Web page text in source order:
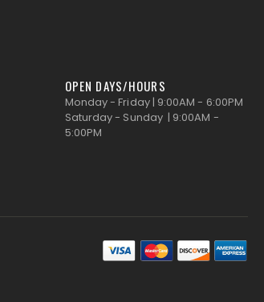
OPEN DAYS/HOURS
Monday - Friday | 9:00AM - 6:00PM
Saturday - Sunday | 9:00AM -
5:00PM